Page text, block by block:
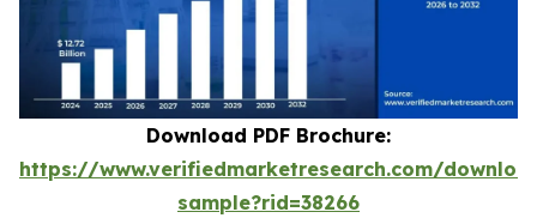
Download PDF Brochure:
https://www.verifiedmarketresearch.com/
sample?rid=38266